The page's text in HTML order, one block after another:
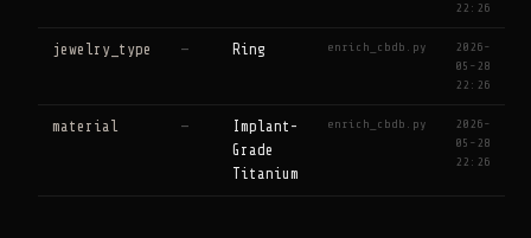
22:26
jewelry_type — Ring enrich_cbdb.py
2026-
05-28
22:26
material —
Implant-
Grade
Titanium
enrich_cbdb.py
2026-
05-28
22:26